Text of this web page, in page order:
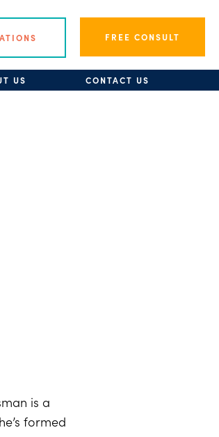
US CONTACT US
FREE CONSULT
is a
formed